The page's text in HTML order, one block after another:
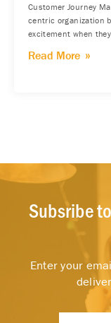
Customer Journey
centric organization
excitement when
Read More
Subsribe
Enter your